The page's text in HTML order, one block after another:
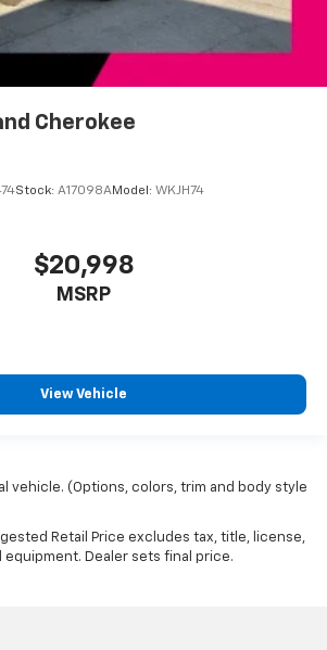
Cherokee
Stock: A17098AModel: WKJH74
$20,998
MSRP
View Vehicle
vehicle. (Options, colors, trim and body style
Retail Price excludes tax, title, license,
Dealer sets final price.